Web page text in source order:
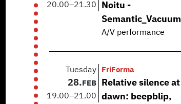
20.00–21.30
Noitu -
Semantic_Vacuum
A/V performance
Tuesday
28. FEB
19.00–21.00
FriForma
Relative silence at
dawn: beepblip,